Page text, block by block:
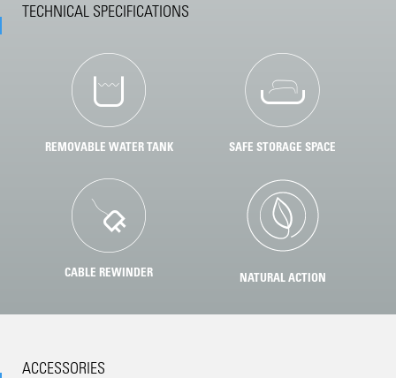
TECHNICAL SPECIFICATIONS
REMOVABLE WATER TANK SAFE STORAGE SPACE
CABLE REWINDER NATURAL ACTION
ACCESSORIES